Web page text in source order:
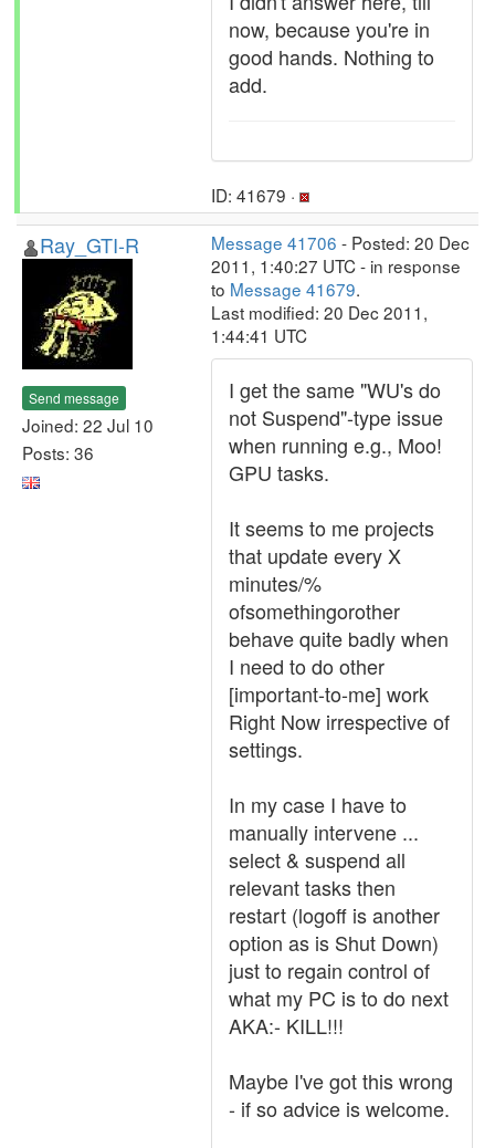
now, because you're in
good hands. Nothing to
add.
ID: 41679 ·
Ray_GTI-R
Send message
Joined: 22 Jul 10
Posts: 36
Message 41706 - Posted: 20 Dec
2011, 1:40:27 UTC - in response
to Message 41679.
Last modified: 20 Dec 2011,
1:44:41 UTC
I get the same "WU's do
not Suspend"-type issue
when running e.g., Moo!
GPU tasks.
It seems to me projects
that update every X
minutes/%
ofsomethingorother
behave quite badly when
I need to do other
[important-to-me] work
Right Now irrespective of
settings.
In my case I have to
manually intervene ...
select & suspend all
relevant tasks then
restart (logoff is another
option as is Shut Down)
just to regain control of
what my PC is to do next
AKA:- KILL!!!
Maybe I've got this wrong
- if so advice is welcome.